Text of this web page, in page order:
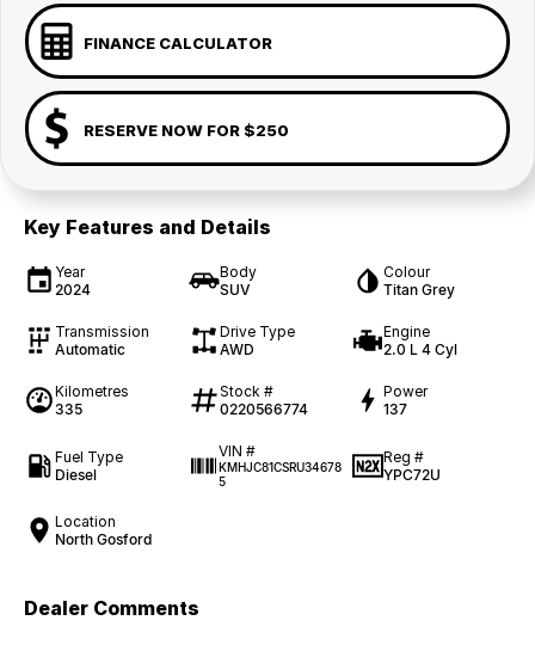
FINANCE CALCULATOR
RESERVE NOW FOR $250
Key Features and Details
Year
2024
Body
SUV
Colour
Titan Grey
Transmission
Automatic
Drive Type
AWD
Engine
2.0 L 4 Cyl
Kilometres
335
Stock #
0220566774
Power
137
Fuel Type
Diesel
VIN #
KMHJC81CSRU34678
5
Reg #
YPC72U
Location
North Gosford
Dealer Comments